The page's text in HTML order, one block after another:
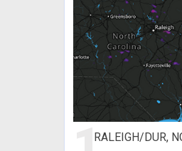
RALEIGH/DUR,